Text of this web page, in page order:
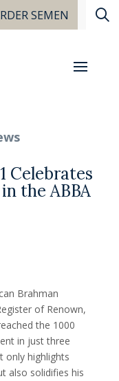
SEMEN
Celebrates
the ABBA
Brahman
of Renown,
the 1000
in just three
only highlights
also solidifies his